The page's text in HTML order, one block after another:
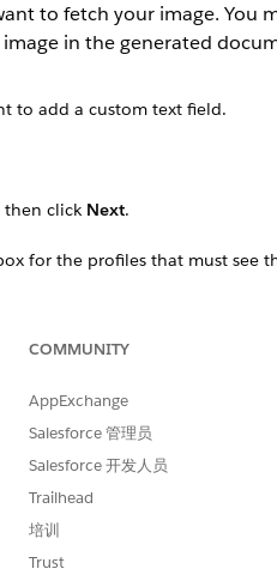
to fetch your image. You
in the generated
to add a custom text field.
click Next.
for the profiles that must see
as IMG Document Generation.
Mapper Extract.
ins_238__is the namespace.
COMMUNITY
AppExchange
Salesforce 管理员
Salesforce 开发人员
Trailhead
培训
Trust